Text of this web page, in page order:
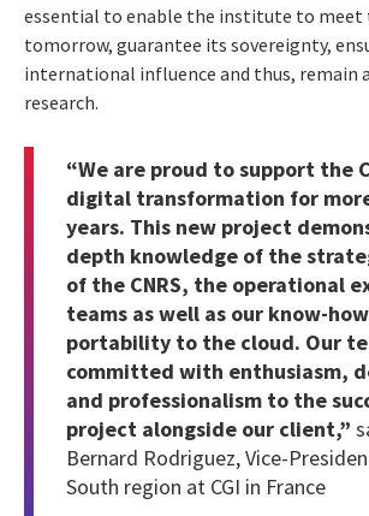
essential to enable the institute to meet
tomorrow, guarantee its sovereignty,
international influence and thus, remain
research.
“We are proud to support the
digital transformation for
years. This new project
depth knowledge of the
of the CNRS, the operational
teams as well as our know-
portability to the cloud. Our
committed with enthusiasm,
and professionalism to the
project alongside our client,”
Bernard Rodriguez, Vice-
South region at CGI in France